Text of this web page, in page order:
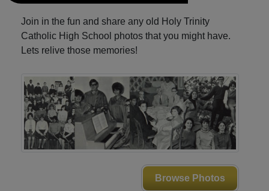
Join in the fun and share any old Holy Trinity
Catholic High School photos that you might have.
Lets relive those memories!
Browse Photos